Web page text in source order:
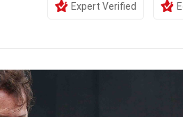
Expert Verified